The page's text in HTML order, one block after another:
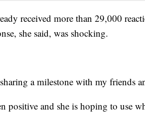
received more than 29,000
she said, was shocking.
a milestone with my friends
positive and she is hoping to use